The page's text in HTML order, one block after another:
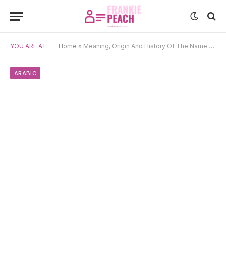
YOU ARE AT: Home » Meaning, Origin And History Of The Name Salem
ARABIC